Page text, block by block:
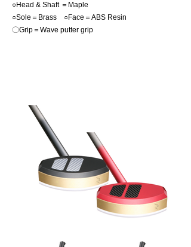
○Head & Shaft ＝Maple
○Sole＝Brass
○Face＝ABS Resin
〇Grip＝Wave putter grip